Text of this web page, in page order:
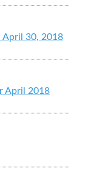
April 30, 2018
April 2018